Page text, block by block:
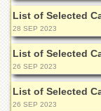
College
for
Boys
Schools
University
Model
School
List of Selected
28 SEP 2023
List of Selected
26 SEP 2023
List of Selected
26 SEP 2023